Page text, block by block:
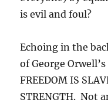
is evil and foul?
Echoing in the
of George Orwell’s
FREEDOM IS
STRENGTH. Not